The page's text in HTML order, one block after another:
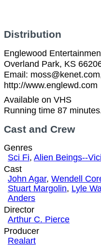
Distribution
Englewood
Overland Park, KS
Email:
http://www.englewd.com
Available on VHS
Running time 87
Cast and Crew
Genres
Sci Fi, Alien Beings--
Cast
John Agar, Wendell
Stuart Margolin, Lyle
Anders
Director
Arthur C. Pierce
Producer
Realart